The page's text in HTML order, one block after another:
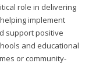
role in delivering
implement
support positive
and educational
or community-